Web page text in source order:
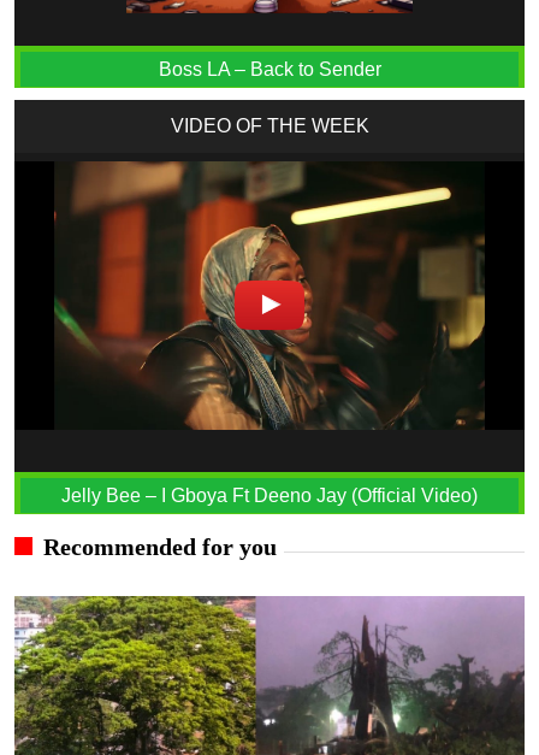
Boss LA – Back to Sender
VIDEO OF THE WEEK
Jelly Bee – I Gboya Ft Deeno Jay (Official Video)
Recommended for you